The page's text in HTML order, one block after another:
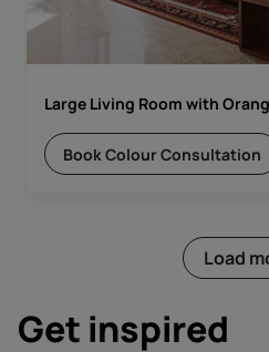
Large Living Room with
Book Colour Consultation
Load
Get inspired